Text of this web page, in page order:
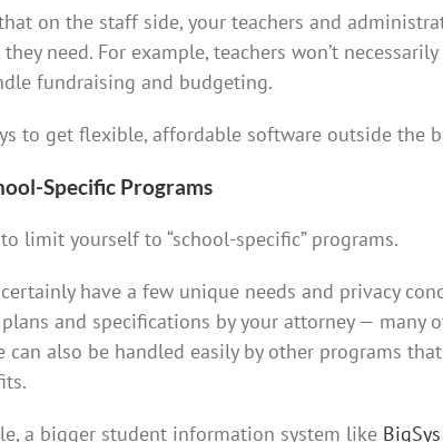
on the staff side, your teachers and
need. For example, teachers won’t
fundraising and budgeting.
to get flexible, affordable software outside the
Specific Programs
to limit yourself to “school-specific” programs.
have a few unique needs and privacy
and specifications by your attorney — many
can also be handled easily by other programs
a bigger student information system like